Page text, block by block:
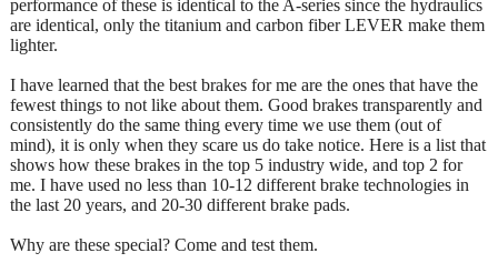
performance of these is identical to the A-series since the hydraulics
are identical, only the titanium and carbon fiber LEVER make them
lighter.
I have learned that the best brakes for me are the ones that have the
fewest things to not like about them. Good brakes transparently and
consistently do the same thing every time we use them (out of
mind), it is only when they scare us do take notice. Here is a list that
shows how these brakes in the top 5 industry wide, and top 2 for
me. I have used no less than 10-12 different brake technologies in
the last 20 years, and 20-30 different brake pads.
Why are these special? Come and test them.